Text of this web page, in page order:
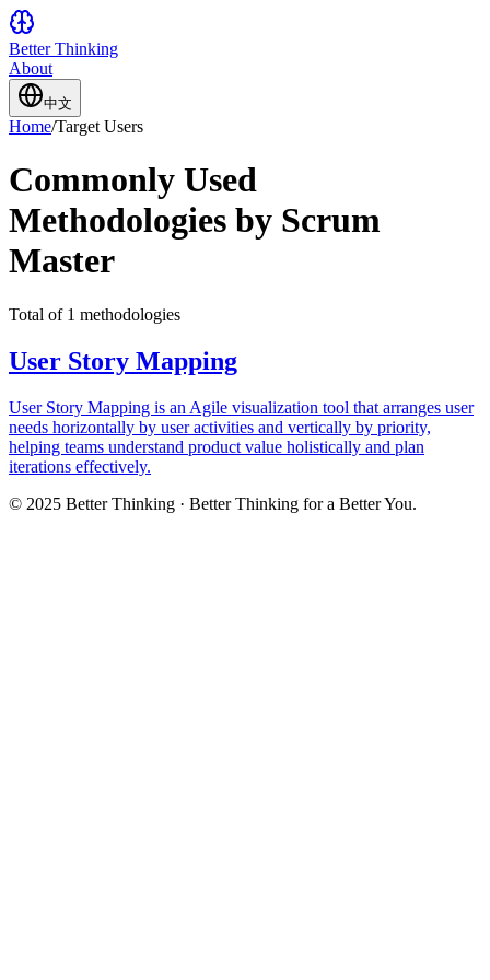
Better Thinking
About
中文
Home/Target Users
Commonly Used
Methodologies by Scrum
Master
Total of 1 methodologies
User Story Mapping
User Story Mapping is an Agile visualization tool that arranges user
needs horizontally by user activities and vertically by priority,
helping teams understand product value holistically and plan
iterations effectively.
© 2025 Better Thinking · Better Thinking for a Better You.